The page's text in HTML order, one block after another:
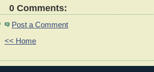
0 Comments:
Post a Comment
<< Home